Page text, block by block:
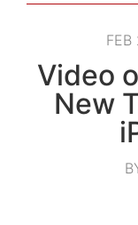
Video
New